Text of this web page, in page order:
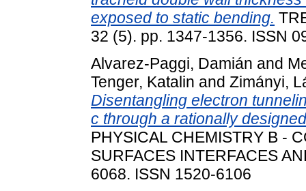
exposed to static bending.
32 (5). pp. 1347-1356. ISSN
Alvarez-Paggi, Damián and
Tenger, Katalin and Zimányi,
Disentangling electron
c through a rationally
PHYSICAL CHEMISTRY B -
SURFACES INTERFACES
6068. ISSN 1520-6106